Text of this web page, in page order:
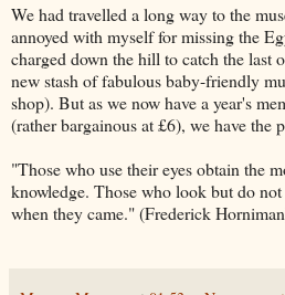
We had travelled a long way to the
annoyed with myself for missing the
charged down the hill to catch the last
new stash of fabulous baby-friendly
shop). But as we now have a year's
(rather bargainous at £6), we have the
"Those who use their eyes obtain the
knowledge. Those who look but do
when they came." (Frederick